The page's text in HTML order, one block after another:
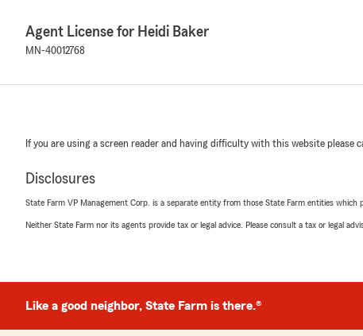
Agent License for Heidi Baker
MN-40012768
If you are using a screen reader and having difficulty with this website please
Disclosures
State Farm VP Management Corp. is a separate entity from those State Farm entities
Neither State Farm nor its agents provide tax or legal advice. Please consult a tax or legal
Like a good neighbor, State Farm is there.®